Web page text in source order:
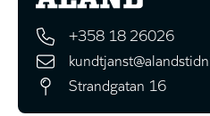
+358 18 26026
Strandgatan 16